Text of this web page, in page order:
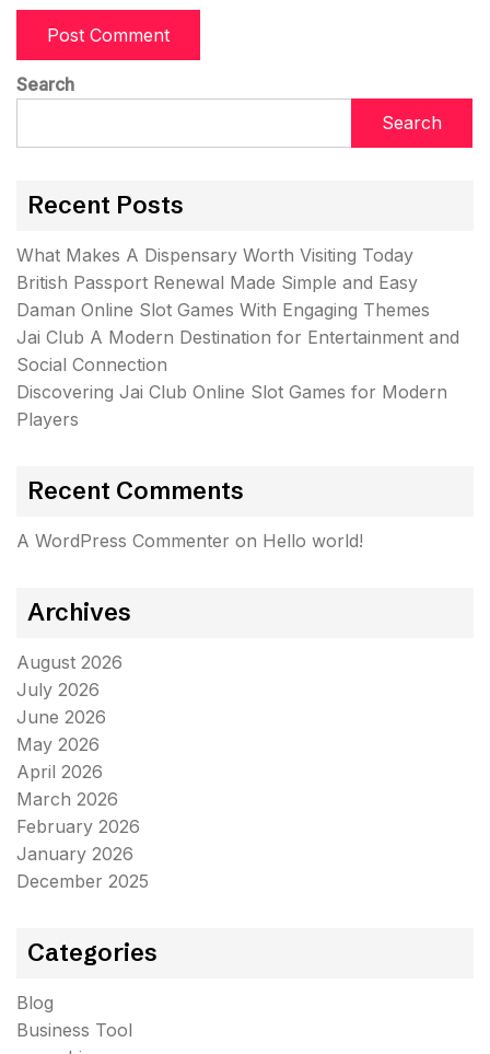
Search
Search
Recent Posts
What Makes A Dispensary Worth Visiting Today
British Passport Renewal Made Simple and Easy
Daman Online Slot Games With Engaging Themes
Jai Club A Modern Destination for Entertainment and
Social Connection
Discovering Jai Club Online Slot Games for Modern
Players
Recent Comments
A WordPress Commenter on Hello world!
Archives
August 2026
July 2026
June 2026
May 2026
April 2026
March 2026
February 2026
January 2026
December 2025
Categories
Blog
Business Tool